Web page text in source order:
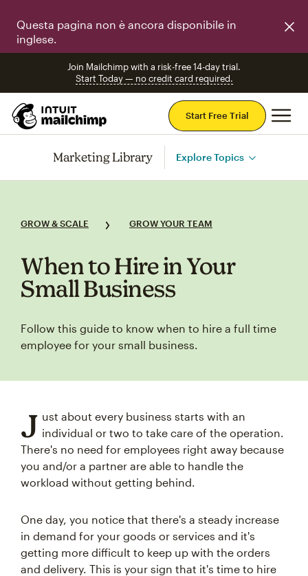
Questa pagina non è ancora disponibile in
inglese.
Join Mailchimp with a risk-free 14-day trial.
Start Today — no credit card required.
Start Free Trial
Marketing Library Explore Topics
GROW & SCALE GROW YOUR TEAM
When to Hire in Your
Small Business
Follow this guide to know when to hire a full time
employee for your small business.
J ust about every business starts with an
individual or two to take care of the operation.
There's no need for employees right away because
you and/or a partner are able to handle the
workload without getting behind.
One day, you notice that there's a steady increase
in demand for your goods or services and it's
getting more difficult to keep up with the orders
and delivery. This is your sign that it's time to hire